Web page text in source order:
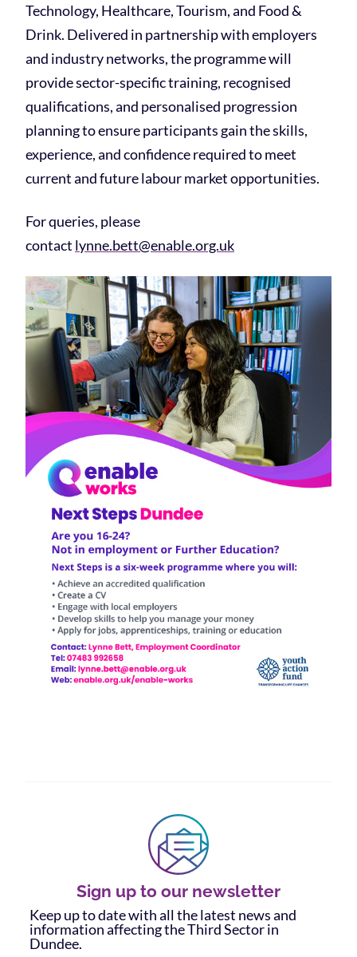
Technology, Healthcare, Tourism, and Food &
Drink. Delivered in partnership with employers
and industry networks, the programme will
provide sector-specific training, recognised
qualifications, and personalised progression
planning to ensure participants gain the skills,
experience, and confidence required to meet
current and future labour market opportunities.
For queries, please
contact lynne.bett@enable.org.uk
Sign up to our newsletter
Keep up to date with all the latest news and
information affecting the Third Sector in
Dundee.